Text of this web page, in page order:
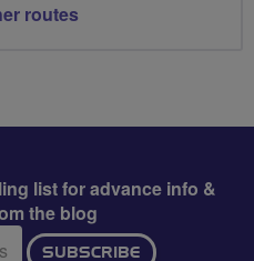
routes
list for advance info &
the blog
SUBSCRIBE